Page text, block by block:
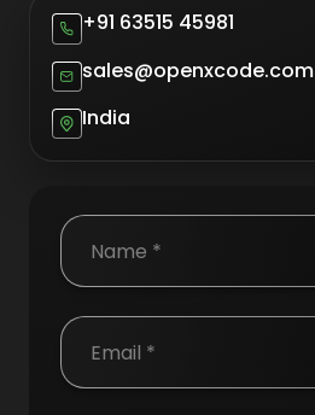
+91 63515 45981
sales@openxcode.com
India